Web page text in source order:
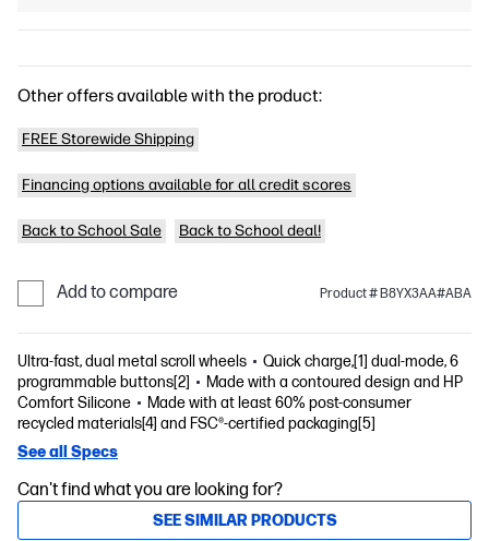
Other offers available with the product:
FREE Storewide Shipping
Financing options available for all credit scores
Back to School Sale Back to School deal!
Add to compare Product # B8YX3AA#ABA
Ultra-fast, dual metal scroll wheels
Quick charge,[1] dual-mode, 6
programmable buttons[2]
Made with a contoured design and HP
Comfort Silicone
Made with at least 60% post-consumer
recycled materials[4] and FSC®-certified packaging[5]
See all Specs
Can't find what you are looking for?
SEE SIMILAR PRODUCTS